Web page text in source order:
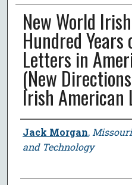
New World
Hundred Years
Letters in
(New
Irish
Author
Jack Morgan,
and Technology